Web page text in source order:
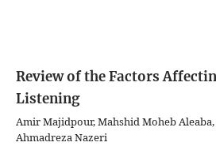
Review of the Factors
Listening
Amir Majidpour, Mahshid Moheb
Ahmadreza Nazeri